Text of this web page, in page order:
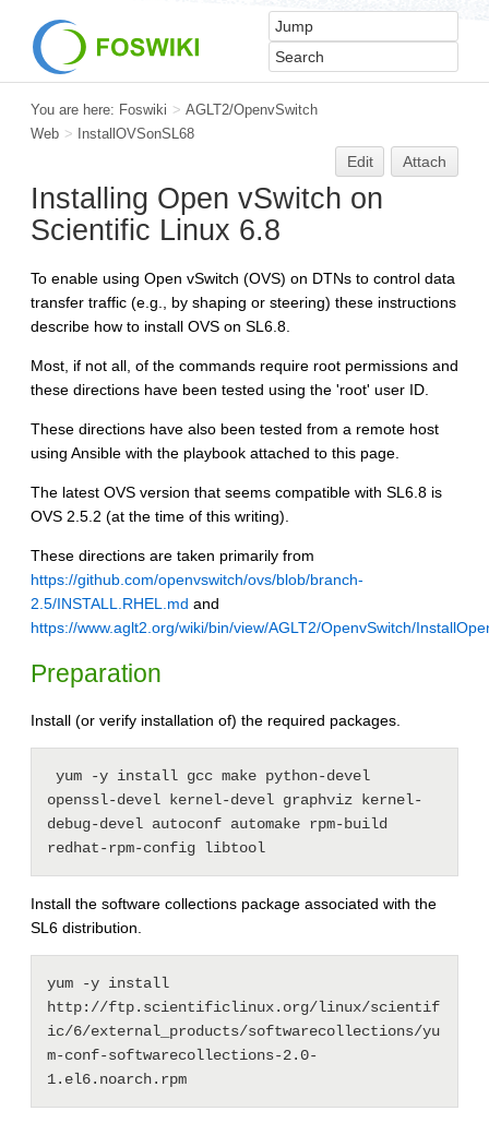
You are here: Foswiki > AGLT2/OpenvSwitch
Web > InstallOVSonSL68
Edit Attach
Installing Open vSwitch on
Scientific Linux 6.8
To enable using Open vSwitch (OVS) on DTNs to control data
transfer traffic (e.g., by shaping or steering) these instructions
describe how to install OVS on SL6.8.
Most, if not all, of the commands require root permissions and
these directions have been tested using the 'root' user ID.
These directions have also been tested from a remote host
using Ansible with the playbook attached to this page.
The latest OVS version that seems compatible with SL6.8 is
OVS 2.5.2 (at the time of this writing).
These directions are taken primarily from
https://github.com/openvswitch/ovs/blob/branch-
2.5/INSTALL.RHEL.md and
https://www.aglt2.org/wiki/bin/view/AGLT2/OpenvSwitch/
Preparation
Install (or verify installation of) the required packages.
openssl-devel kernel-devel graphviz kernel-
debug-devel autoconf automake rpm-build
redhat-rpm-config libtool
Install the software collections package associated with the
SL6 distribution.
yum -y install
http://ftp.scientificlinux.org/linux/scientif
ic/6/external_products/softwarecollections/yu
m-conf-softwarecollections-2.0-